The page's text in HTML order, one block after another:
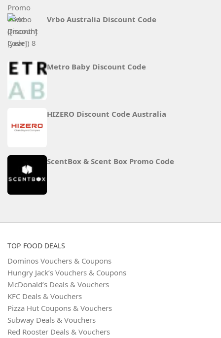
Vrbo Australia Discount Code
Metro Baby Discount Code
HIZERO Discount Code Australia
ScentBox & Scent Box Promo Code
TOP FOOD DEALS
Dominos Vouchers & Coupons
Hungry Jack’s Vouchers & Coupons
McDonald’s Deals & Vouchers
KFC Deals & Vouchers
Pizza Hut Coupons & Vouchers
Subway Deals & Vouchers
Red Rooster Deals & Vouchers